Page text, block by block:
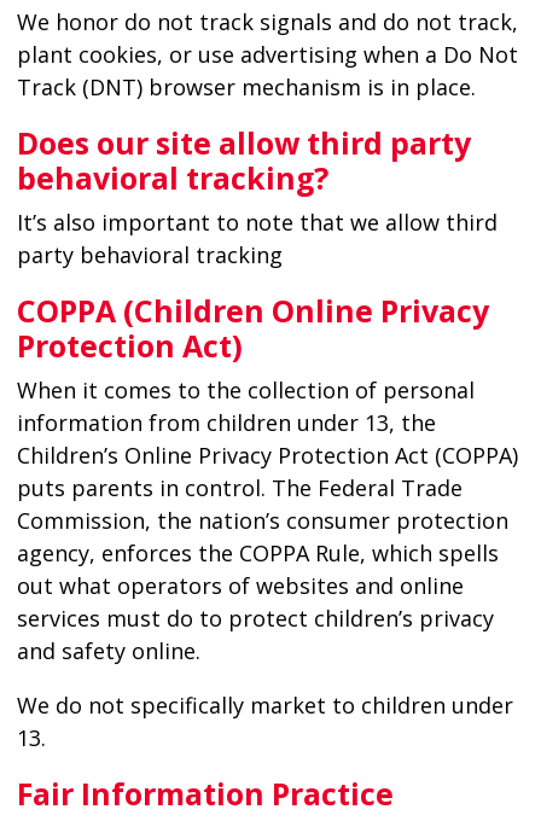
We honor do not track signals and do not track,
plant cookies, or use advertising when a Do Not
Track (DNT) browser mechanism is in place.
Does our site allow third party
behavioral tracking?
It’s also important to note that we allow third
party behavioral tracking
COPPA (Children Online Privacy
Protection Act)
When it comes to the collection of personal
information from children under 13, the
Children’s Online Privacy Protection Act (COPPA)
puts parents in control. The Federal Trade
Commission, the nation’s consumer protection
agency, enforces the COPPA Rule, which spells
out what operators of websites and online
services must do to protect children’s privacy
and safety online.
We do not specifically market to children under
13.
Fair Information Practice